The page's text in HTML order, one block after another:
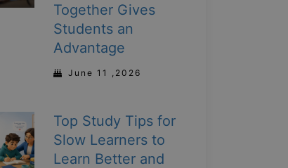
Together Gives
Students an
Advantage
June 11 ,2026
Top Study Tips for
Slow Learners to
Learn Better and